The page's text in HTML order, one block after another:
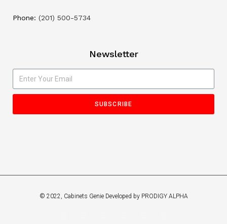
Phone: (201) 500-5734
Newsletter
SUBSCRIBE
© 2022, Cabinets Genie Developed by PRODIGY ALPHA